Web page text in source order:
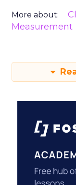
More about:
Measurement